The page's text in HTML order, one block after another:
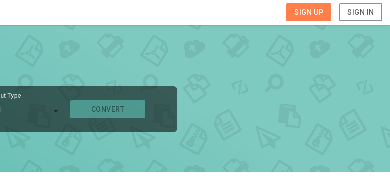
SIGN UP SIGN IN
Type
CONVERT